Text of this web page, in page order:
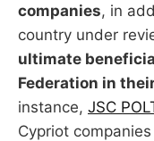
companies, in
country under
ultimate
Federation in
instance, JSC
Cypriot